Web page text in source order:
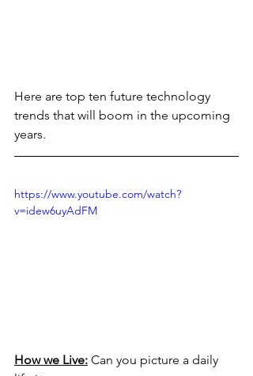
Here are top ten future technology
trends that will boom in the upcoming
years.
https://www.youtube.com/watch?
v=idew6uyAdFM
How we Live: Can you picture a daily